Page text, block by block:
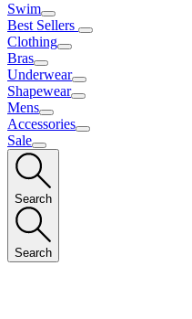
Swim
Best Sellers
Clothing
Bras
Underwear
Shapewear
Mens
Accessories
Sale
Search
Search